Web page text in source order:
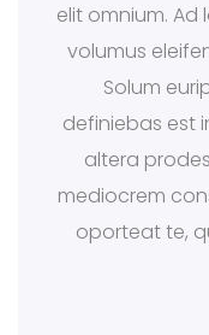
elit omnium. Ad
volumus
Solum
definiebas est
altera
mediocrem
oporteat te,